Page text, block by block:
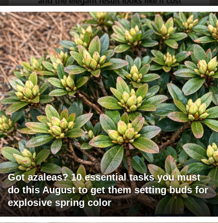
Got azaleas? 10 essential tasks you must
do this August to get them setting buds for
explosive spring color